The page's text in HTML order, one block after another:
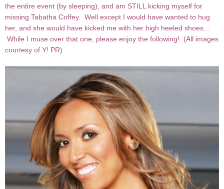
the entire event (by sleeping), and am STILL kicking myself for
missing Tabatha Coffey. Well except I would have wanted to hug
her, and she would have kicked me with her high heeled shoes...
While I muse over that one, please enjoy the following! (All images
courtesy of Y! PR)